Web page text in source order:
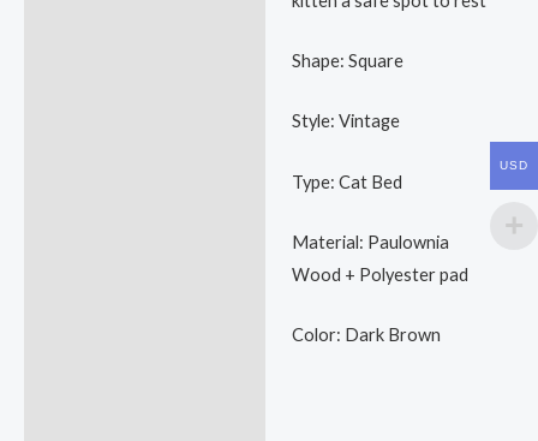
Shape: Square
Style: Vintage
Type: Cat Bed
Material: Paulownia
Wood + Polyester pad
Color: Dark Brown
USD